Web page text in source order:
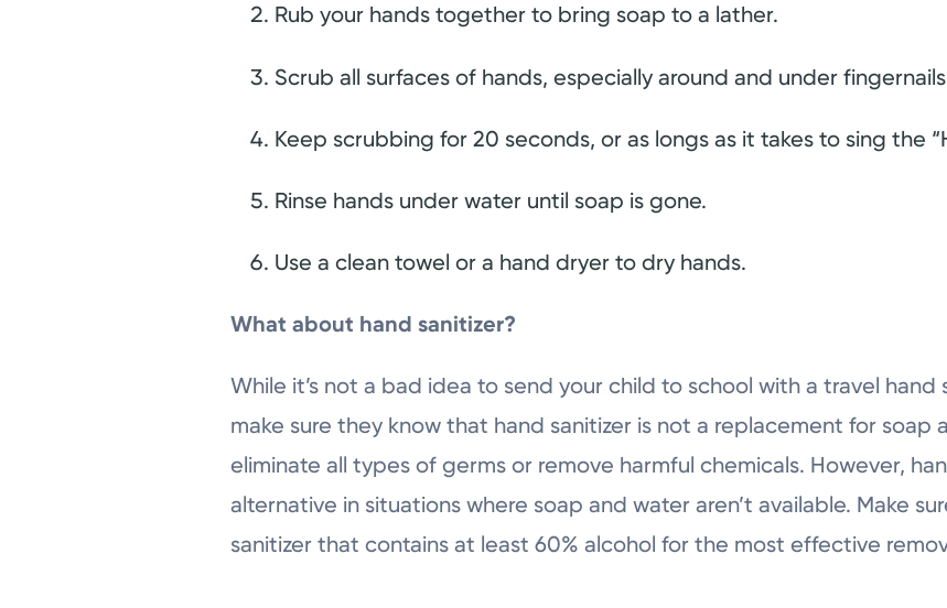
Rub your hands together to bring soap to a lather.
Scrub all surfaces of hands, especially around and under
Keep scrubbing for 20 seconds, or as longs as it takes to sing the
Rinse hands under water until soap is gone.
Use a clean towel or a hand dryer to dry hands.
What about hand sanitizer?
While it’s not a bad idea to send your child to school with a travel hand
make sure they know that hand sanitizer is not a replacement for soap
eliminate all types of germs or remove harmful chemicals. However,
alternative in situations where soap and water aren’t available. Make
sanitizer that contains at least 60% alcohol for the most effective